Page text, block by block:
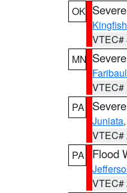
OK
VTEC#
MN
VTEC#
PA
Juniata,
VTEC#
PA
Flood
VTEC#